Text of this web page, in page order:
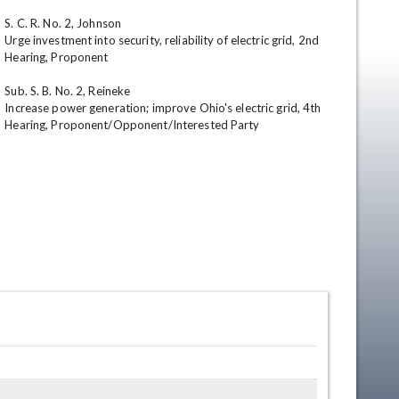
S. C. R. No. 2, Johnson
Urge investment into security, reliability of electric grid, 2nd
Hearing, Proponent
Sub. S. B. No. 2, Reineke
Increase power generation; improve Ohio's electric grid, 4th
Hearing, Proponent/Opponent/Interested Party